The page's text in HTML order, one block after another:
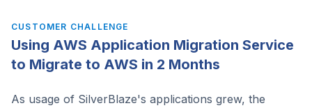
CUSTOMER CHALLENGE
Using AWS Application Migration Service
to Migrate to AWS in 2 Months
As usage of SilverBlaze's applications grew, the